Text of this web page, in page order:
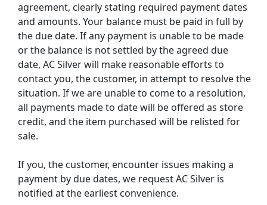
agreement, clearly stating required payment dates
and amounts. Your balance must be paid in full by
the due date. If any payment is unable to be made
or the balance is not settled by the agreed due
date, AC Silver will make reasonable efforts to
contact you, the customer, in attempt to resolve the
situation. If we are unable to come to a resolution,
all payments made to date will be offered as store
credit, and the item purchased will be relisted for
sale.
If you, the customer, encounter issues making a
payment by due dates, we request AC Silver is
notified at the earliest convenience.